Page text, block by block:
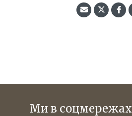
Ми в соцмережах